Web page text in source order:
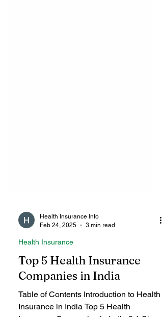
Feb 24, 2025
3 min read
Health Insurance
Top 5 Health Insurance
Companies in India